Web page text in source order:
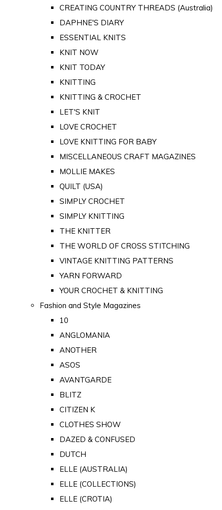
CREATING COUNTRY THREADS (Australia)
DAPHNE'S DIARY
ESSENTIAL KNITS
KNIT NOW
KNIT TODAY
KNITTING
KNITTING & CROCHET
LET'S KNIT
LOVE CROCHET
LOVE KNITTING FOR BABY
MISCELLANEOUS CRAFT MAGAZINES
MOLLIE MAKES
QUILT (USA)
SIMPLY CROCHET
SIMPLY KNITTING
THE KNITTER
THE WORLD OF CROSS STITCHING
VINTAGE KNITTING PATTERNS
YARN FORWARD
YOUR CROCHET & KNITTING
Fashion and Style Magazines
10
ANGLOMANIA
ANOTHER
ASOS
AVANTGARDE
BLITZ
CITIZEN K
CLOTHES SHOW
DAZED & CONFUSED
DUTCH
ELLE (AUSTRALIA)
ELLE (COLLECTIONS)
ELLE (CROTIA)